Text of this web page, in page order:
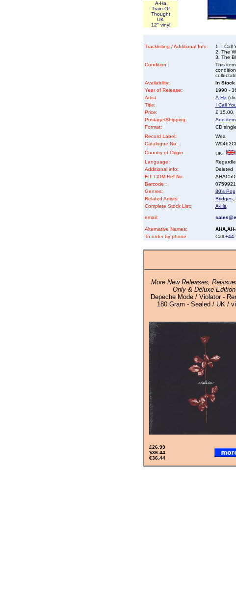
A-Ha
Train Of
Thought
UK
12" vinyl
Tracklisting / Additional Info:
1. I Call
2. The
3. The
Condition :
This
Availability:
In Stock
Year of Release:
1990 -
Artist:
A-Ha
Title:
I Call
Price:
£
Postage/Shipping:
Add
Format:
CD
Record Label:
Wea
Catalogue No:
Country of Origin:
UK
Language:
Additional info:
Deleted
EIL.COM Ref No
Barcode :
Genres:
80's Pop,
Related Artists:
Bridges,
Complete Stock List:
A-Ha
email:
Alternative Names:
To order by phone:
Call +44
More New Releases,
Only & Deluxe
Depeche Mode / Violator -
180 Gram - Sealed / UK /
£26.99
$36.44
€36.44